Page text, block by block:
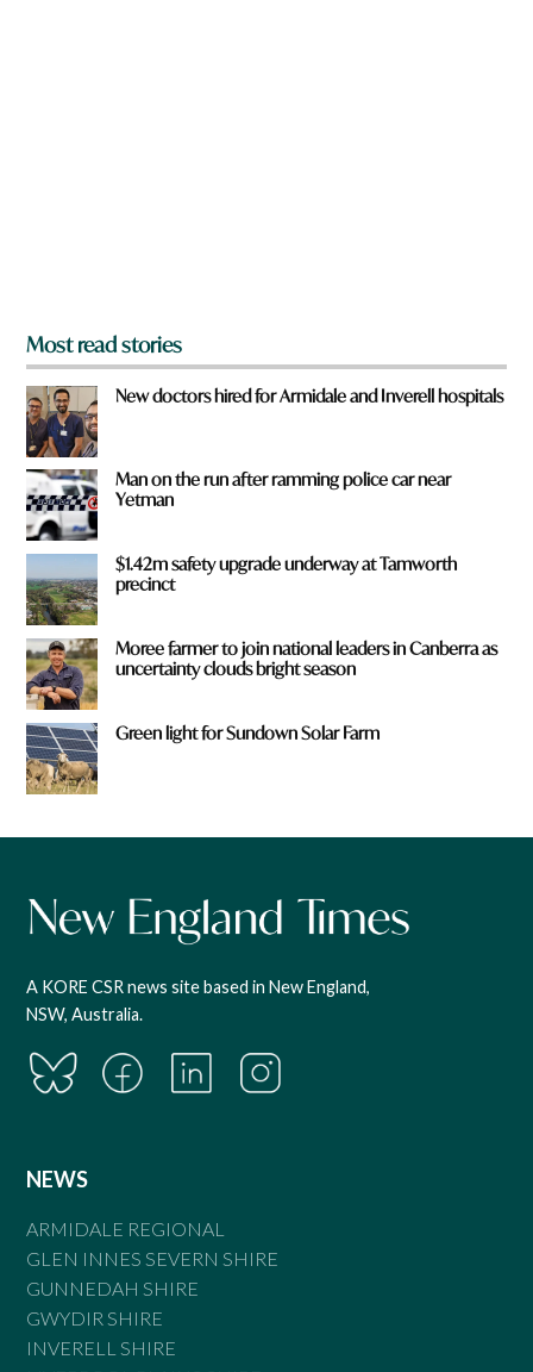
Most read stories
New doctors hired for Armidale and Inverell hospitals
Man on the run after ramming police car near
Yetman
$1.42m safety upgrade underway at Tamworth
precinct
Moree farmer to join national leaders in Canberra as
uncertainty clouds bright season
Green light for Sundown Solar Farm
A KORE CSR news site based in New England,
NSW, Australia.
NEWS
ARMIDALE REGIONAL
GLEN INNES SEVERN SHIRE
GUNNEDAH SHIRE
GWYDIR SHIRE
INVERELL SHIRE